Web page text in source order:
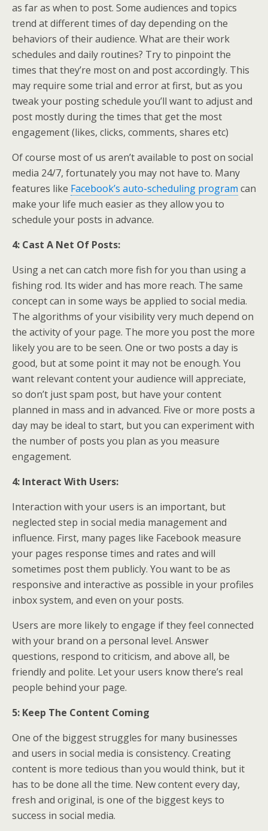
as far as when to post. Some audiences and topics
trend at different times of day depending on the
behaviors of their audience. What are their work
schedules and daily routines? Try to pinpoint the
times that they’re most on and post accordingly. This
may require some trial and error at first, but as you
tweak your posting schedule you’ll want to adjust and
post mostly during the times that get the most
engagement (likes, clicks, comments, shares etc)
Of course most of us aren’t available to post on social
media 24/7, fortunately you may not have to. Many
features like Facebook’s auto-scheduling program can
make your life much easier as they allow you to
schedule your posts in advance.
4: Cast A Net Of Posts:
Using a net can catch more fish for you than using a
fishing rod. Its wider and has more reach. The same
concept can in some ways be applied to social media.
The algorithms of your visibility very much depend on
the activity of your page. The more you post the more
likely you are to be seen. One or two posts a day is
good, but at some point it may not be enough. You
want relevant content your audience will appreciate,
so don’t just spam post, but have your content
planned in mass and in advanced. Five or more posts a
day may be ideal to start, but you can experiment with
the number of posts you plan as you measure
engagement.
4: Interact With Users:
Interaction with your users is an important, but
neglected step in social media management and
influence. First, many pages like Facebook measure
your pages response times and rates and will
sometimes post them publicly. You want to be as
responsive and interactive as possible in your profiles
inbox system, and even on your posts.
Users are more likely to engage if they feel connected
with your brand on a personal level. Answer
questions, respond to criticism, and above all, be
friendly and polite. Let your users know there’s real
people behind your page.
5: Keep The Content Coming
One of the biggest struggles for many businesses
and users in social media is consistency. Creating
content is more tedious than you would think, but it
has to be done all the time. New content every day,
fresh and original, is one of the biggest keys to
success in social media.